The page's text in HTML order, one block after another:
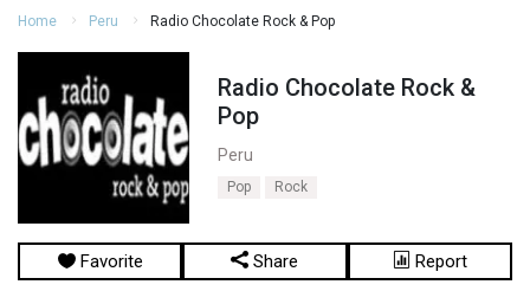
Home Peru Radio Chocolate Rock & Pop
Radio Chocolate Rock &
Pop
Peru
Pop Rock
Favorite Share Report